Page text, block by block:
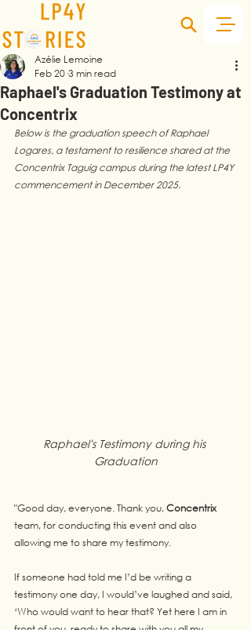
Raphael's Graduation Testimony at
Concentrix
Azélie Lemoine
Feb 20 3 min read
Below is the graduation speech of Raphael
Logares, a testament to resilience shared at the
Concentrix Taguig campus during the latest LP4Y
commencement in December 2025.
Raphael's Testimony during his
Graduation
"Good day, everyone. Thank you, Concentrix
team, for conducting this event and also
allowing me to share my testimony.
If someone had told me I’d be writing a
testimony one day, I would’ve laughed and said,
‘Who would want to hear that? Yet here I am in